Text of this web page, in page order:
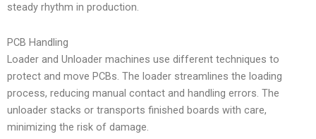
steady rhythm in production.
PCB Handling
Loader and Unloader machines use different techniques to
protect and move PCBs. The loader streamlines the loading
process, reducing manual contact and handling errors. The
unloader stacks or transports finished boards with care,
minimizing the risk of damage.